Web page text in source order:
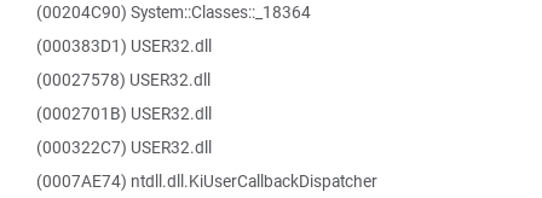
(00204C90) System::Classes::_18364
(000383D1) USER32.dll
(00027578) USER32.dll
(0002701B) USER32.dll
(000322C7) USER32.dll
(0007AE74) ntdll.dll.KiUserCallbackDispatcher